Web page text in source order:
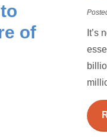
of
It’s